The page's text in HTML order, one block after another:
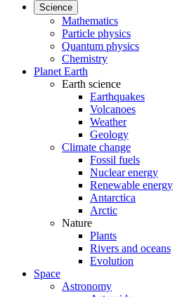
Science
Mathematics
Particle physics
Quantum physics
Chemistry
Planet Earth
Earth science
Earthquakes
Volcanoes
Weather
Geology
Climate change
Fossil fuels
Nuclear energy
Renewable energy
Antarctica
Arctic
Nature
Plants
Rivers and oceans
Evolution
Space
Astronomy